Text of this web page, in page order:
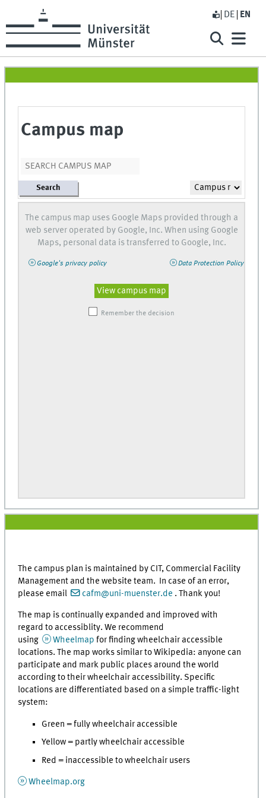
DE EN
Campus map
Search
The campus map uses Google Maps provided through a
web server operated by Google, Inc. When using Google
Maps, personal data is transferred to Google, Inc.
Google's privacy policy Data Protection Policy
View campus map
Remember the decision
The campus plan is maintained by CIT, Commercial Facility
Management and the website team. In case of an error,
please email
cafm@uni-muenster.de . Thank you!
The map is continually expanded and improved with
regard to accessiblity. We recommend
using
Wheelmap for finding wheelchair accessible
locations. The map works similar to Wikipedia: anyone can
participate and mark public places around the world
according to their wheelchair accessibility. Specific
locations are differentiated based on a simple traffic-light
system:
Green = fully wheelchair accessible
Yellow = partly wheelchair accessible
Red = inaccessible to wheelchair users
Wheelmap.org